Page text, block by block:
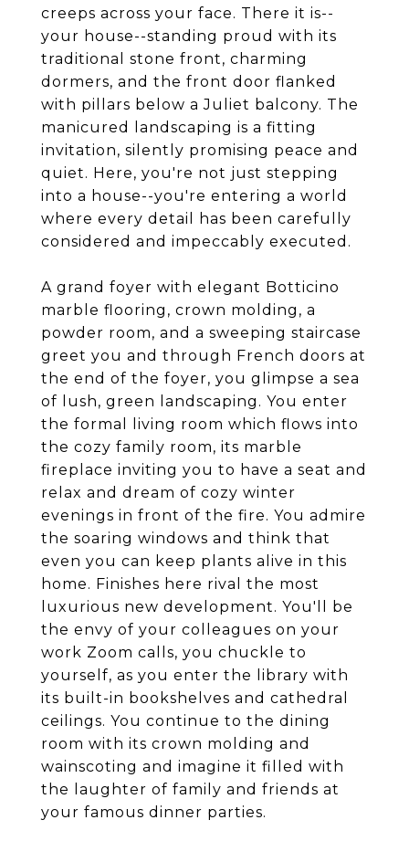
creeps across your face. There it is--
your house--standing proud with its
traditional stone front, charming
dormers, and the front door flanked
with pillars below a Juliet balcony. The
manicured landscaping is a fitting
invitation, silently promising peace and
quiet. Here, you're not just stepping
into a house--you're entering a world
where every detail has been carefully
considered and impeccably executed.
A grand foyer with elegant Botticino
marble flooring, crown molding, a
powder room, and a sweeping staircase
greet you and through French doors at
the end of the foyer, you glimpse a sea
of lush, green landscaping. You enter
the formal living room which flows into
the cozy family room, its marble
fireplace inviting you to have a seat and
relax and dream of cozy winter
evenings in front of the fire. You admire
the soaring windows and think that
even you can keep plants alive in this
home. Finishes here rival the most
luxurious new development. You'll be
the envy of your colleagues on your
work Zoom calls, you chuckle to
yourself, as you enter the library with
its built-in bookshelves and cathedral
ceilings. You continue to the dining
room with its crown molding and
wainscoting and imagine it filled with
the laughter of family and friends at
your famous dinner parties.